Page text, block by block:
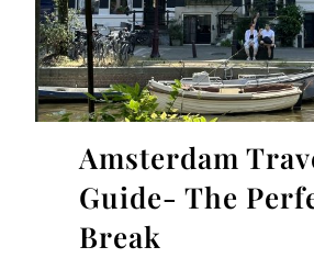
Amsterdam
Guide- The
Break